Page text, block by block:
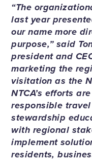
“The
last year
our name more
purpose,” said
president and
marketing the
visitation as the
NTCA’s efforts
responsible
stewardship
with regional
implement
residents,